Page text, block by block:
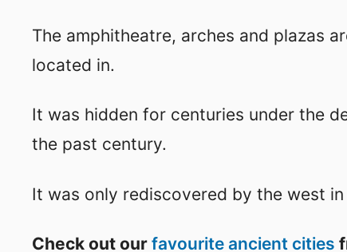
The amphitheatre, arches and plazas
located in.
It was hidden for centuries under the
the past century.
It was only rediscovered by the west
Check out our favourite ancient cities